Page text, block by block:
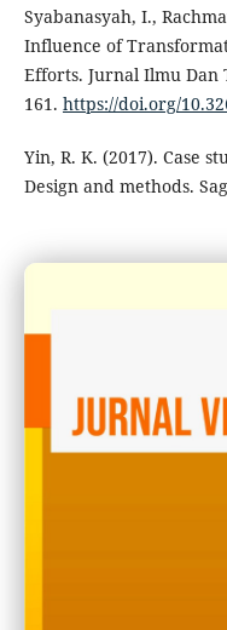
Syabanasyah, I.,
Influence of
Efforts. Jurnal Ilmu Dan
161. https://doi.org/
Yin, R. K. (2017). Case
Design and methods.